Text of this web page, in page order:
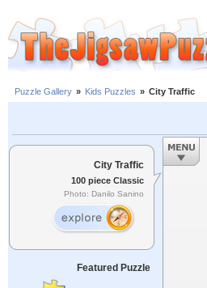
Puzzle Gallery » Kids Puzzles » City Traffic
City Traffic
100 piece Classic
Photo: Danilo Sanino
Featured Puzzle